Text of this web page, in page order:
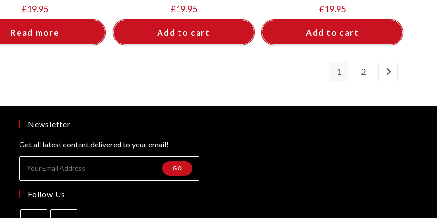
£19.95
Read more
£19.95
Add to cart
£19.95
Add to cart
1 2
Newsletter
Get all latest content delivered to your email!
GO
Follow Us